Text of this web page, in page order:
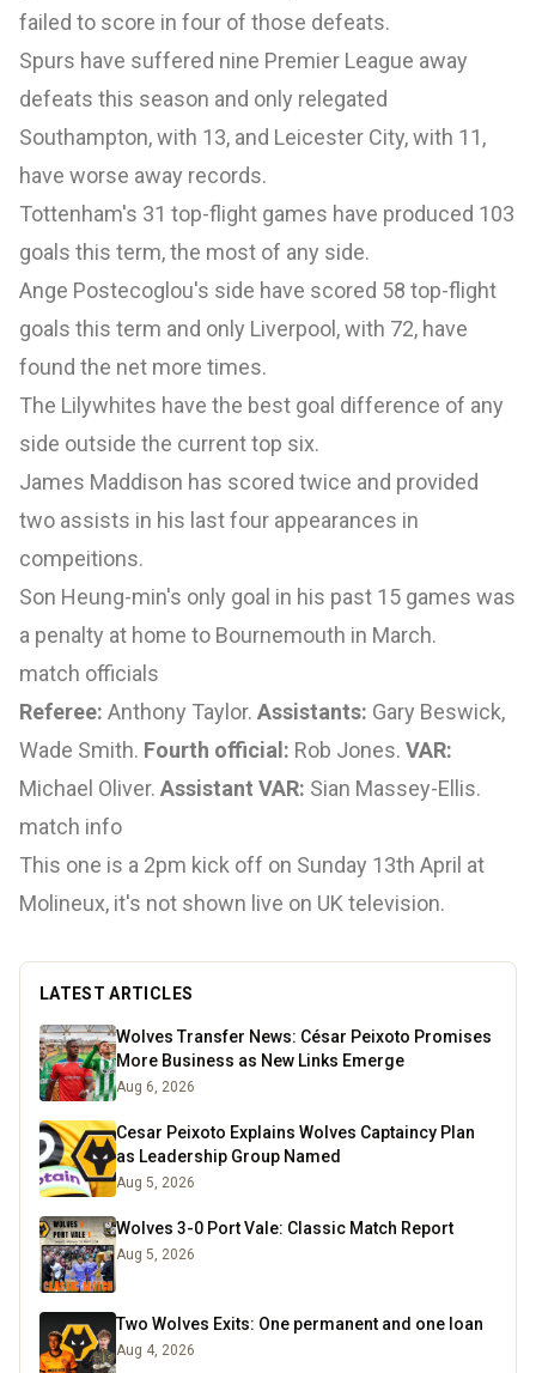
failed to score in four of those defeats.
Spurs have suffered nine Premier League away
defeats this season and only relegated
Southampton, with 13, and Leicester City, with 11,
have worse away records.
Tottenham's 31 top-flight games have produced 103
goals this term, the most of any side.
Ange Postecoglou's side have scored 58 top-flight
goals this term and only Liverpool, with 72, have
found the net more times.
The Lilywhites have the best goal difference of any
side outside the current top six.
James Maddison has scored twice and provided
two assists in his last four appearances in
compeitions.
Son Heung-min's only goal in his past 15 games was
a penalty at home to Bournemouth in March.
match officials
Referee: Anthony Taylor. Assistants: Gary Beswick,
Wade Smith. Fourth official: Rob Jones. VAR:
Michael Oliver. Assistant VAR: Sian Massey-Ellis.
match info
This one is a 2pm kick off on Sunday 13th April at
Molineux, it's not shown live on UK television.
LATEST ARTICLES
Wolves Transfer News: César Peixoto Promises
More Business as New Links Emerge
Aug 6, 2026
Cesar Peixoto Explains Wolves Captaincy Plan
as Leadership Group Named
Aug 5, 2026
Wolves 3-0 Port Vale: Classic Match Report
Aug 5, 2026
Two Wolves Exits: One permanent and one loan
Aug 4, 2026